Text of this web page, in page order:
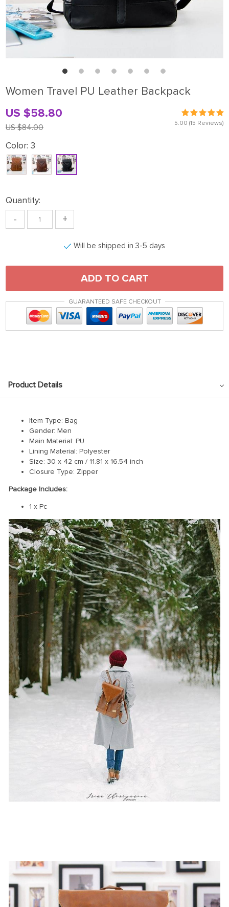
Women Travel PU Leather Backpack
5.00 (15 Reviews)
US $84.00
US $58.80
Color: 3
Quantity:
- +
Will be shipped in 3-5 days
ADD TO CART
GUARANTEED SAFE CHECKOUT
Product Details
Item Type: Bag
Gender: Men
Main Material: PU
Lining Material: Polyester
Size: 30 x 42 cm / 11.81 x 16.54 inch
Closure Type: Zipper
Package Includes:
1 x Pc